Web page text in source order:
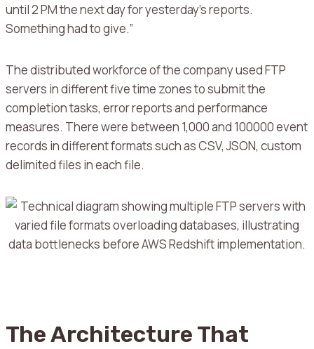
until 2 PM the next day for yesterday’s reports.
Something had to give.”
The distributed workforce of the company used FTP
servers in different five time zones to submit the
completion tasks, error reports and performance
measures. There were between 1,000 and 100000 event
records in different formats such as CSV, JSON, custom
delimited files in each file.
The Architecture That